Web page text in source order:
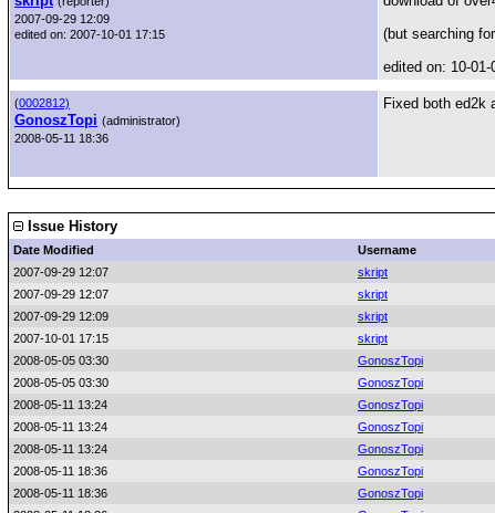
2007-09-29 12:09
edited on: 2007-10-01 17:15
(but searching
edited on: 10-01-
(0002812)
GonoszTopi (administrator)
2008-05-11 18:36
Fixed both ed2k
Issue History
Date Modified Username
2007-09-29 12:07
skript
2007-09-29 12:07
skript
2007-09-29 12:09
skript
2007-10-01 17:15
skript
2008-05-05 03:30
GonoszTopi
2008-05-05 03:30
GonoszTopi
2008-05-11 13:24
GonoszTopi
2008-05-11 13:24
GonoszTopi
2008-05-11 13:24
GonoszTopi
2008-05-11 18:36
GonoszTopi
2008-05-11 18:36
GonoszTopi